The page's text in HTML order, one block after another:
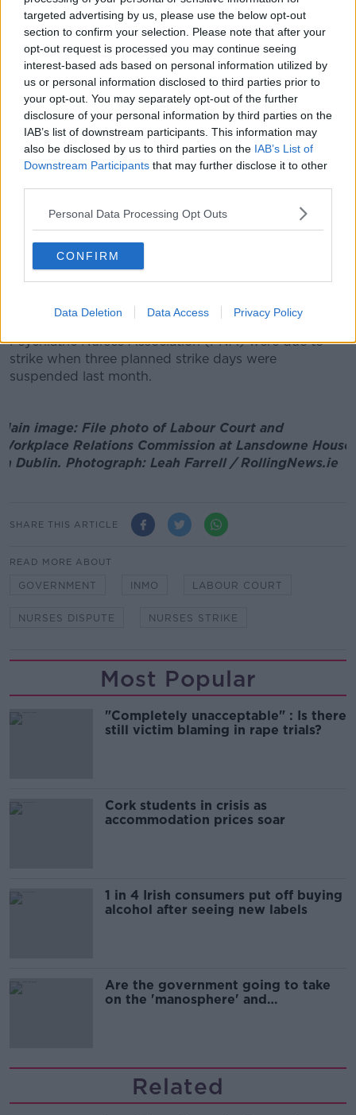
targeted advertising by us, please use the below opt-out
section to confirm your selection. Please note that after your
opt-out request is processed you may continue seeing
interest-based ads based on personal information utilized by
us or personal information disclosed to third parties prior to
your opt-out. You may separately opt-out of the further
disclosure of your personal information by third parties on the
IAB’s list of downstream participants. This information may
also be disclosed by us to third parties on the IAB’s List of
Downstream Participants that may further disclose it to other
Personal Data Processing Opt Outs
CONFIRM
Data Deletion Data Access Privacy Policy
The Executive Council of the INMO had previously
recommended acceptance of the deal.
Balloting by the union had been due to start last
week.
However, the council decided to postpone the start of
balloting by two weeks as a result of the stalled
negotiations.
They said this is in line with their previous decision
that members "would not be balloted without a
satisfactory contract".
contract talks with the Government collapsed
Over 40,000 nurses from the INMO and the
Psychiatric Nurses Association (PNA) were due to
strike when three planned strike days were
suspended last month.
Main image: File photo of Labour Court and
Workplace Relations Commission at Lansdowne House
in Dublin. Photograph: Leah Farrell / RollingNews.ie
SHARE THIS ARTICLE
READ MORE ABOUT
GOVERNMENT INMO LABOUR COURT
NURSES DISPUTE NURSES STRIKE
Most Popular
"Completely unacceptable" : Is there
still victim blaming in rape trials?
Cork students in crisis as
accommodation prices soar
1 in 4 Irish consumers put off buying
alcohol after seeing new labels
Are the government going to take
on the 'manosphere' and
Related